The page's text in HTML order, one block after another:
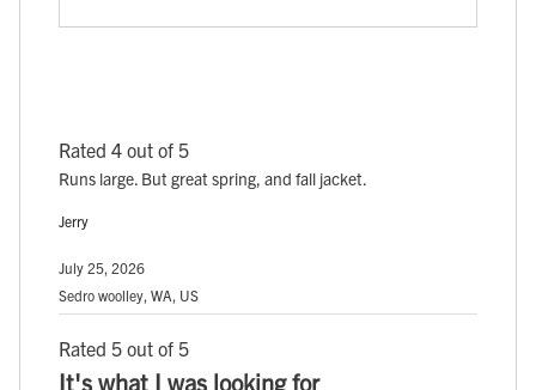
Rated 4 out of 5
Runs large. But great spring, and fall jacket.
Jerry
July 25, 2026
Sedro woolley, WA, US
Rated 5 out of 5
It's what I was looking for